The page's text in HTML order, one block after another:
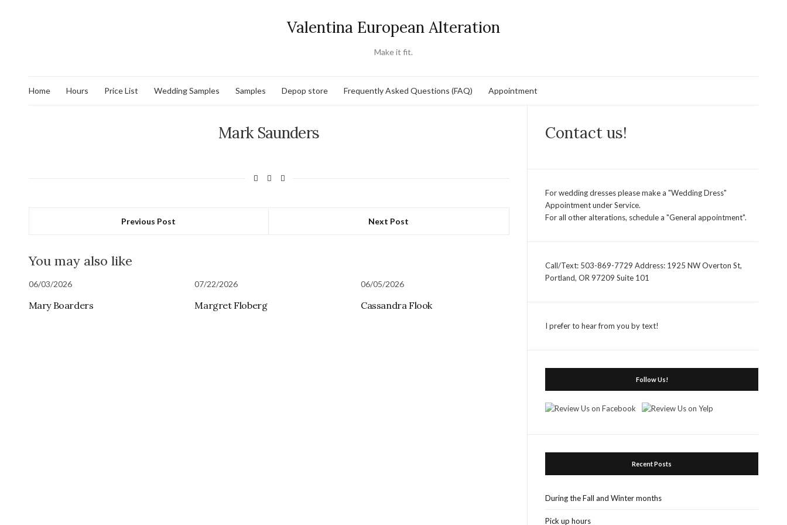
Valentina European Alteration
Make it fit.
Home Hours Price List Wedding Samples Samples Depop store Frequently Asked Questions (FAQ) Appointment
Mark Saunders
Previous Post Next Post
You may also like
06/03/2026
Mary Boarders
07/22/2026
Margret Floberg
06/05/2026
Cassandra Flook
Contact us!
For wedding dresses please make a "Wedding Dress"
Appointment under Service.
For all other alterations, schedule a "General appointment".
Call/Text: 503-869-7729 Address: 1925 NW Overton St,
Portland, OR 97209 Suite 101
I prefer to hear from you by text!
Follow Us!
Recent Posts
During the Fall and Winter months
Pick up hours